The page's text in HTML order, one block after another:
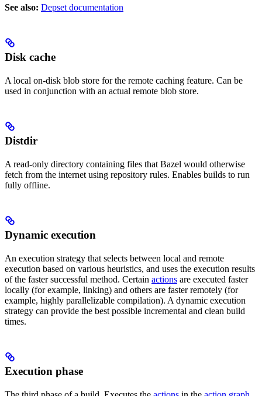
See also: Depset documentation
Disk cache
A local on-disk blob store for the remote caching feature. Can be
used in conjunction with an actual remote blob store.
Distdir
A read-only directory containing files that Bazel would otherwise
fetch from the internet using repository rules. Enables builds to run
fully offline.
Dynamic execution
An execution strategy that selects between local and remote
execution based on various heuristics, and uses the execution results
of the faster successful method. Certain actions are executed faster
locally (for example, linking) and others are faster remotely (for
example, highly parallelizable compilation). A dynamic execution
strategy can provide the best possible incremental and clean build
times.
Execution phase